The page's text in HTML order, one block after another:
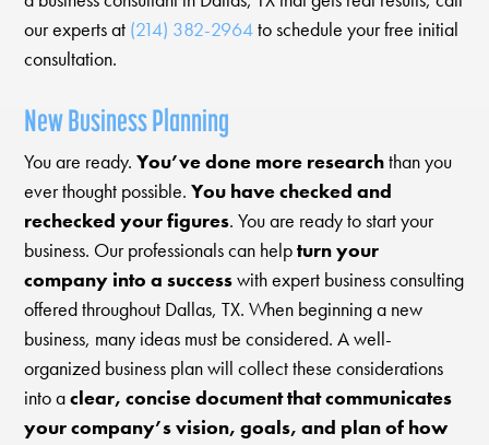
our experts at (214) 382-2964to schedule your free initial
consultation.
New Business Planning
You are ready.You’ve done more researchthan you
ever thought possible.You have checked and
rechecked your figures. You are ready to start your
business. Our professionals can helpturn your
company into a successwith expert business consulting
offered throughout Dallas, TX. When beginning a new
business, many ideas must be considered. A well-
organized business plan will collect these considerations
into aclear, concise document that communicates
your company’s vision, goals, and plan of how